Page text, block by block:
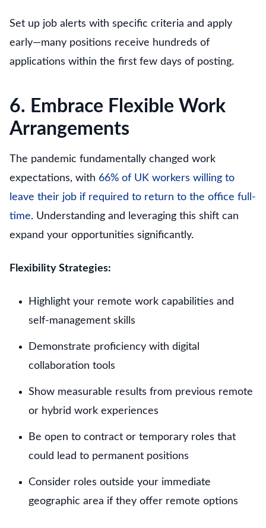
Set up job alerts with specific criteria and apply
early—many positions receive hundreds of
applications within the first few days of posting.
6. Embrace Flexible Work
Arrangements
The pandemic fundamentally changed work
expectations, with 66% of UK workers willing to
leave their job if required to return to the office full-
time. Understanding and leveraging this shift can
expand your opportunities significantly.
Flexibility Strategies:
Highlight your remote work capabilities and
self-management skills
Demonstrate proficiency with digital
collaboration tools
Show measurable results from previous remote
or hybrid work experiences
Be open to contract or temporary roles that
could lead to permanent positions
Consider roles outside your immediate
geographic area if they offer remote options